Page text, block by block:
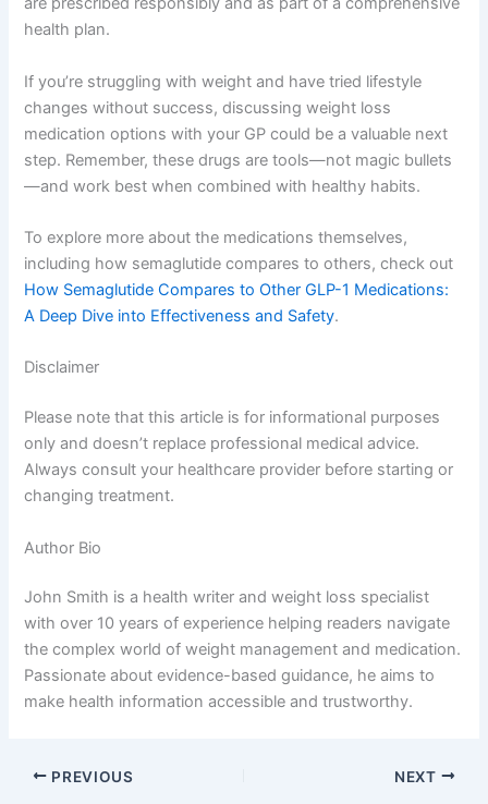
health plan.
If you’re struggling with weight and have tried lifestyle
changes without success, discussing weight loss
medication options with your GP could be a valuable next
step. Remember, these drugs are tools—not magic bullets
—and work best when combined with healthy habits.
To explore more about the medications themselves,
including how semaglutide compares to others, check out
How Semaglutide Compares to Other GLP-1 Medications:
A Deep Dive into Effectiveness and Safety.
Disclaimer
Please note that this article is for informational purposes
only and doesn’t replace professional medical advice.
Always consult your healthcare provider before starting or
changing treatment.
Author Bio
John Smith is a health writer and weight loss specialist
with over 10 years of experience helping readers navigate
the complex world of weight management and medication.
Passionate about evidence-based guidance, he aims to
make health information accessible and trustworthy.
PREVIOUS NEXT